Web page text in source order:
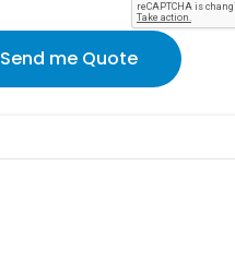
Send me Quote